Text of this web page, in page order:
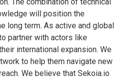
will position the
long term. As active and global
partner with actors like
international expansion. We
to help them navigate new
We believe that Sekoia.io